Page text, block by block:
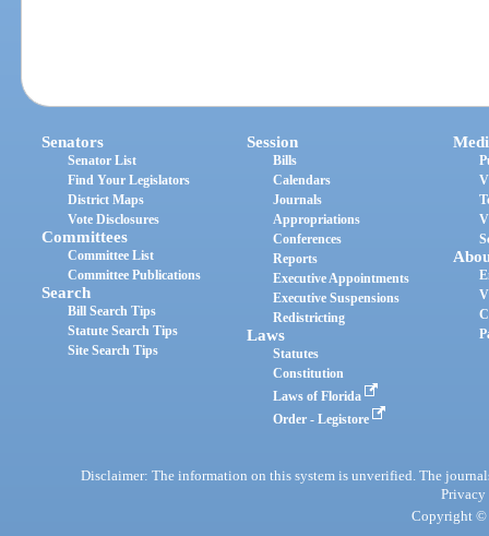
Senators
Senator List
Find Your Legislators
District Maps
Vote Disclosures
Committees
Committee List
Committee Publications
Search
Bill Search Tips
Statute Search Tips
Site Search Tips
Session
Bills
Calendars
Journals
Appropriations
Conferences
Reports
Executive Appointments
Executive Suspensions
Redistricting
Laws
Statutes
Constitution
Laws of Florida
Order - Legistore
Disclaimer: The information on this system is unverified. The
Privacy
Copyright ©